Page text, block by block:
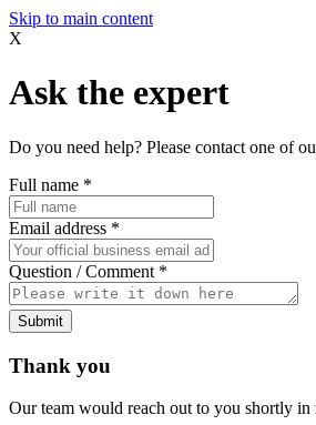
Skip to main content
X
Ask the expert
Do you need help? Please contact one of
Full name *
Email address *
Question / Comment *
Submit
Thank you
Our team would reach out to you shortly in